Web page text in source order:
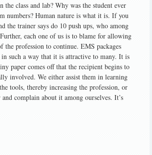
the class and lab? Why was the student ever
numbers? Human nature is what it is. If you
the trainer says do 10 push ups, who among
each one of us is to blame for allowing
the profession to continue. EMS packages
in such a way that it is attractive to many. It is
paper comes off that the recipient begins to
involved. We either assist them in learning
tools, thereby increasing the profession, or
complain about it among ourselves. It’s